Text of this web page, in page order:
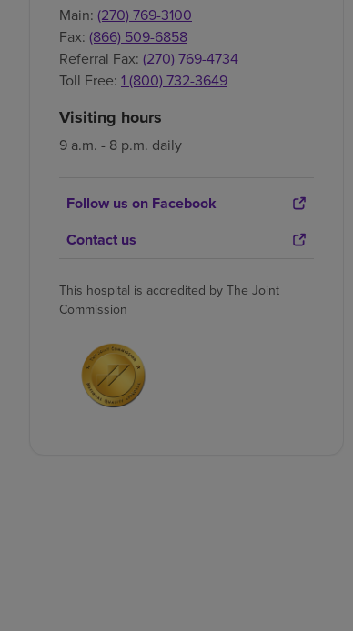
Main: (270) 769-3100
Fax: (866) 509-6858
Referral Fax: (270) 769-4734
Toll Free: 1 (800) 732-3649
Visiting hours
9 a.m. - 8 p.m. daily
Follow us on Facebook
Contact us
This hospital is accredited by The Joint
Commission